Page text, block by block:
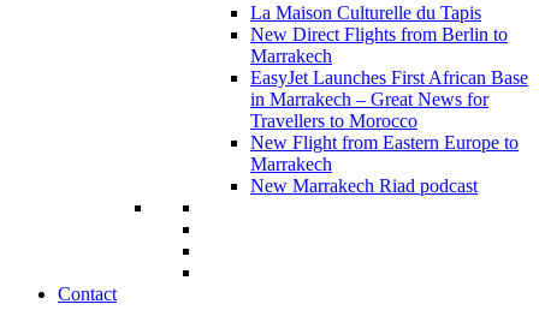
La Maison Culturelle du Tapis
New Direct Flights from Berlin to
Marrakech
EasyJet Launches First African Base
in Marrakech – Great News for
Travellers to Morocco
New Flight from Eastern Europe to
Marrakech
New Marrakech Riad podcast
Contact